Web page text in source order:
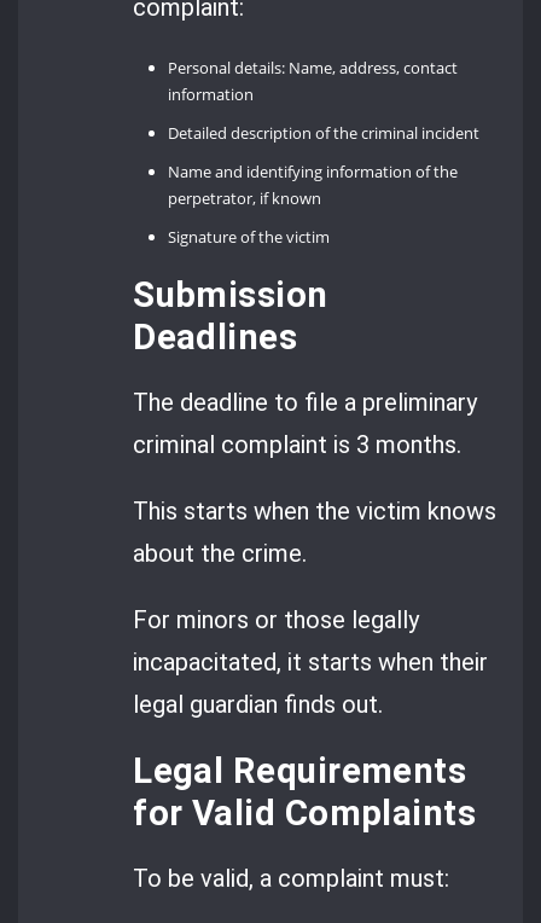
complaint:
Personal details: Name, address, contact
information
Detailed description of the criminal incident
Name and identifying information of the
perpetrator, if known
Signature of the victim
Submission
Deadlines
The deadline to file a preliminary
criminal complaint is 3 months.
This starts when the victim knows
about the crime.
For minors or those legally
incapacitated, it starts when their
legal guardian finds out.
Legal Requirements
for Valid Complaints
To be valid, a complaint must: